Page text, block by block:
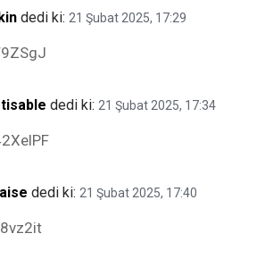
dedi ki: 21 Şubat 2025, 17:29
dedi ki: 21 Şubat 2025, 17:34
dedi ki: 21 Şubat 2025, 17:40